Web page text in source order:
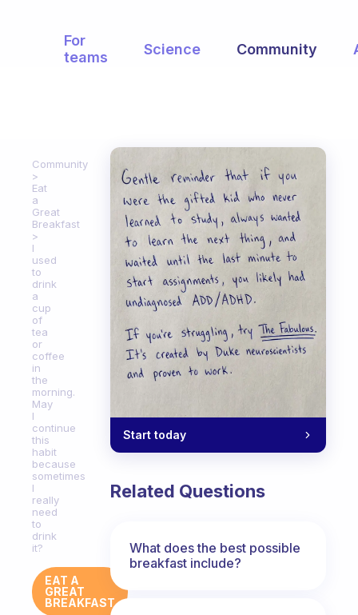
For
teams
Science Community
Community
Eat
a
Great
Breakfast
I
used
to
drink
a
cup
of
tea
or
coffee
in
the
morning.
May
I
continue
this
habit
because
sometimes
I
really
need
to
drink
it?
EAT A
GREAT
BREAKFAST
Start today
Related Questions
What does the best possible
breakfast include?